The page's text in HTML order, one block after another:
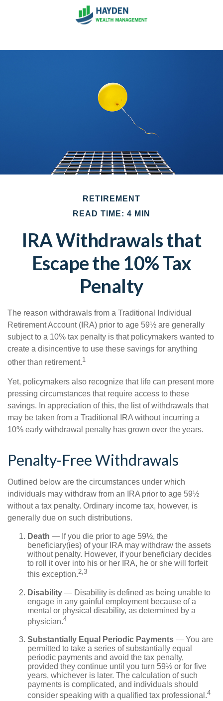
RETIREMENT
READ TIME: 4 MIN
IRA Withdrawals that
Escape the 10% Tax
Penalty
The reason withdrawals from a Traditional Individual
Retirement Account (IRA) prior to age 59½ are generally
subject to a 10% tax penalty is that policymakers wanted to
create a disincentive to use these savings for anything
other than retirement.1
Yet, policymakers also recognize that life can present more
pressing circumstances that require access to these
savings. In appreciation of this, the list of withdrawals that
may be taken from a Traditional IRA without incurring a
10% early withdrawal penalty has grown over the years.
Penalty-Free Withdrawals
Outlined below are the circumstances under which
individuals may withdraw from an IRA prior to age 59½
without a tax penalty. Ordinary income tax, however, is
generally due on such distributions.
Death — If you die prior to age 59½, the
beneficiary(ies) of your IRA may withdraw the assets
without penalty. However, if your beneficiary decides
to roll it over into his or her IRA, he or she will forfeit
this exception.2,3
Disability — Disability is defined as being unable to
engage in any gainful employment because of a
mental or physical disability, as determined by a
physician.4
Substantially Equal Periodic Payments — You are
permitted to take a series of substantially equal
periodic payments and avoid the tax penalty,
provided they continue until you turn 59½ or for five
years, whichever is later. The calculation of such
payments is complicated, and individuals should
consider speaking with a qualified tax professional.4